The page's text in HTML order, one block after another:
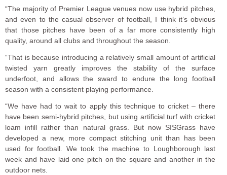
“The majority of Premier League venues now use hybrid pitches,
and even to the casual observer of football, I think it’s obvious
that those pitches have been of a far more consistently high
quality, around all clubs and throughout the season.
“That is because introducing a relatively small amount of artificial
twisted yarn greatly improves the stability of the surface
underfoot, and allows the sward to endure the long football
season with a consistent playing performance.
“We have had to wait to apply this technique to cricket – there
have been semi-hybrid pitches, but using artificial turf with cricket
loam infill rather than natural grass. But now SISGrass have
developed a new, more compact stitching unit than has been
used for football. We took the machine to Loughborough last
week and have laid one pitch on the square and another in the
outdoor nets.